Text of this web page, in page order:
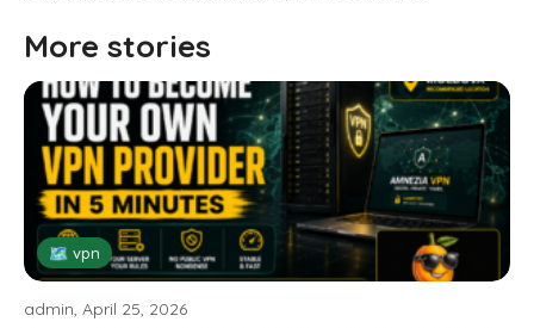
More stories
🗺 vpn
admin, April 25, 2026